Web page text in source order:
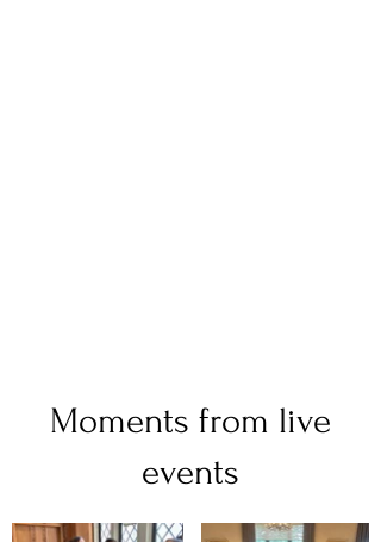
Moments from live
events